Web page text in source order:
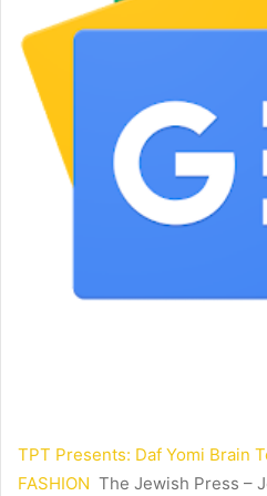
TPT Presents: Daf Yomi Brain
FASHION The Jewish Press –